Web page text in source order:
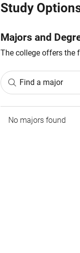
Study
Majors and
The college offers the
Find a major
No majors found